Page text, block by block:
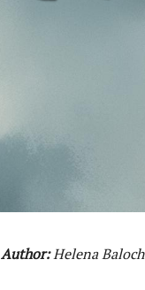
Author:Helena Baloch